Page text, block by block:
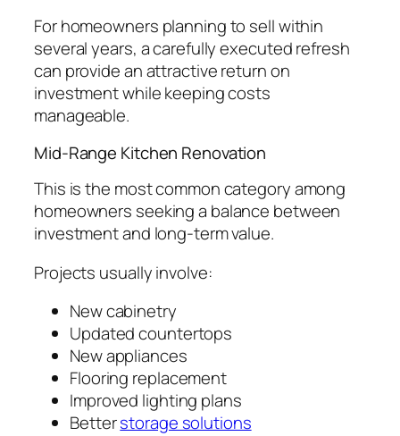
For homeowners planning to sell within
several years, a carefully executed refresh
can provide an attractive return on
investment while keeping costs
manageable.
Mid-Range Kitchen Renovation
This is the most common category among
homeowners seeking a balance between
investment and long-term value.
Projects usually involve:
New cabinetry
Updated countertops
New appliances
Flooring replacement
Improved lighting plans
Betterstorage solutions